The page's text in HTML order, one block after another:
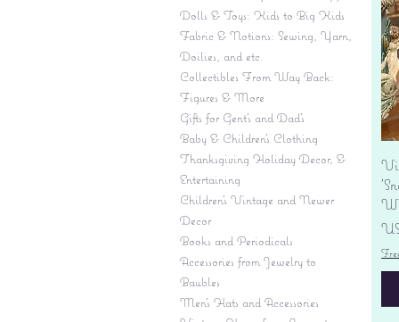
Dolls & Toys: Kids to Big Kids
Fabric & Notions: Sewing, Yarn,
Doilies, and etc.
Collectibles From Way Back:
Figures & More
Gifts for Gent's and Dad's
Baby & Children’s Clothing
Thanksgiving Holiday Decor, &
Entertaining
Children's Vintage and Newer
Decor
Books and Periodicals
Accessories from Jewelry to
Baubles
Men's Hats and Accessories